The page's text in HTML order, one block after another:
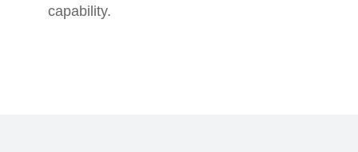
capability.